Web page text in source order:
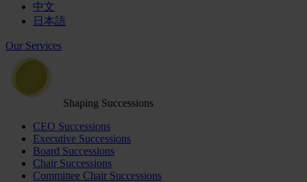
中文
日本語
Our Services
Shaping Successions
CEO Successions
Executive Successions
Board Successions
Chair Successions
Committee Chair Successions